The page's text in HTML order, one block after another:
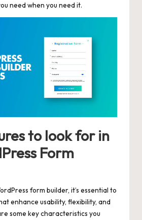
need when you need it.
to look for in
Form
form builder, it’s essential to
enhance usability, flexibility, and
some key characteristics you